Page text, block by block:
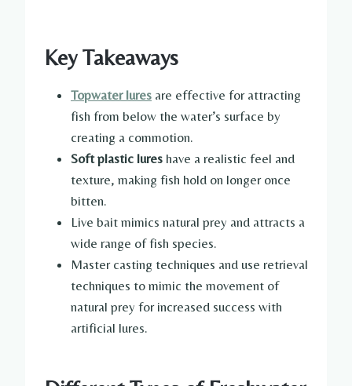
Key Takeaways
Topwater lures are effective for attracting
fish from below the water’s surface by
creating a commotion.
Soft plastic lures have a realistic feel and
texture, making fish hold on longer once
bitten.
Live bait mimics natural prey and attracts a
wide range of fish species.
Master casting techniques and use retrieval
techniques to mimic the movement of
natural prey for increased success with
artificial lures.